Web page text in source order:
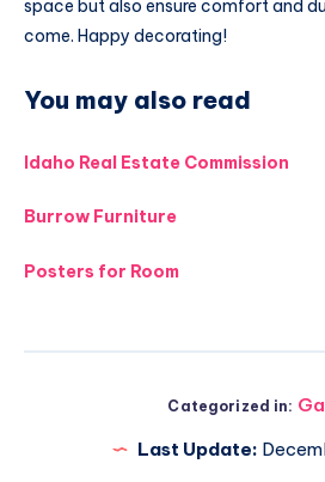
space but also ensure comfort and
come. Happy decorating!
You may also read
Idaho Real Estate Commission
Burrow Furniture
Posters for Room
Categorized in:
Last Update: